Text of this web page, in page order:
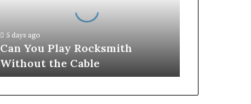
5 days ago
Can You Play Rocksmith
Without the Cable